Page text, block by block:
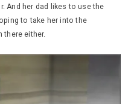
And her dad likes to use the
to take her into the
there either.